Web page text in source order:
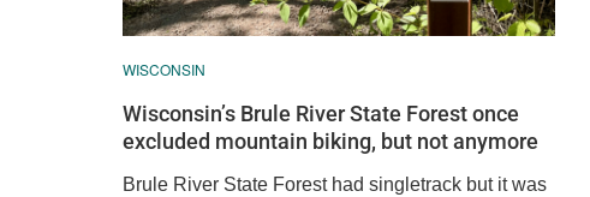
WISCONSIN
Wisconsin’s Brule River State Forest once
excluded mountain biking, but not anymore
Brule River State Forest had singletrack but it was